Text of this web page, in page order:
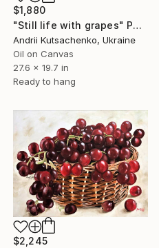
$1,880
"Still life with grapes" Painting
Andrii Kutsachenko, Ukraine
Oil on Canvas
27.6 x 19.7 in
Ready to hang
$2,245